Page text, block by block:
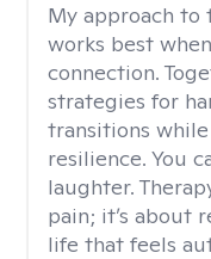
My approach to
works best
connection.
strategies for
transitions
resilience. You
laughter.
pain; it’s about
life that feels